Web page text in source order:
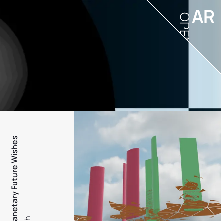
PFW - Planetary Future Wishes
AR
OPEN